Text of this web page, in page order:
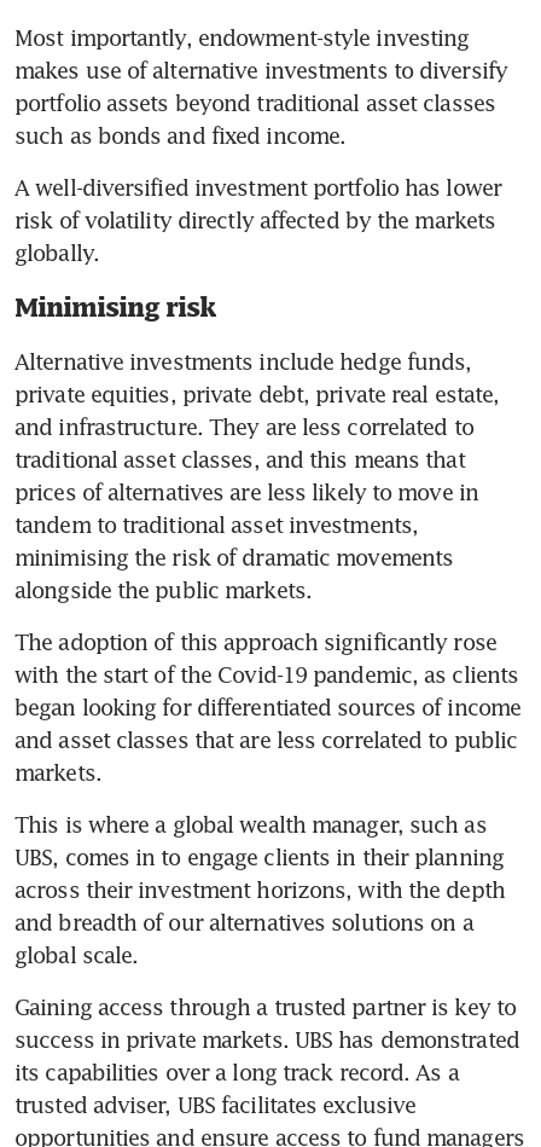
Most importantly, endowment-style investing
makes use of alternative investments to diversify
portfolio assets beyond traditional asset classes
such as bonds and fixed income.
A well-diversified investment portfolio has lower
risk of volatility directly affected by the markets
globally.
Minimising risk
Alternative investments include hedge funds,
private equities, private debt, private real estate,
and infrastructure. They are less correlated to
traditional asset classes, and this means that
prices of alternatives are less likely to move in
tandem to traditional asset investments,
minimising the risk of dramatic movements
alongside the public markets.
The adoption of this approach significantly rose
with the start of the Covid-19 pandemic, as clients
began looking for differentiated sources of income
and asset classes that are less correlated to public
markets.
This is where a global wealth manager, such as
UBS, comes in to engage clients in their planning
across their investment horizons, with the depth
and breadth of our alternatives solutions on a
global scale.
Gaining access through a trusted partner is key to
success in private markets. UBS has demonstrated
its capabilities over a long track record. As a
trusted adviser, UBS facilitates exclusive
opportunities and ensure access to fund managers